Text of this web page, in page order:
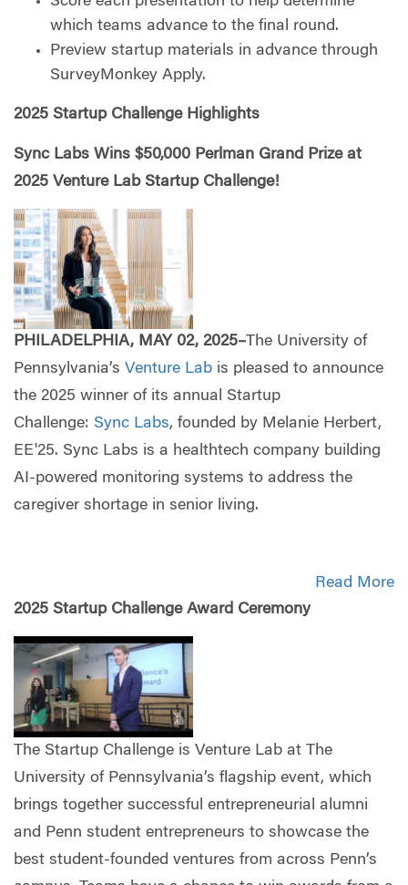
which teams advance to the final round.
Preview startup materials in advance through
SurveyMonkey Apply.
2025 Startup Challenge Highlights
Sync Labs Wins $50,000 Perlman Grand Prize at
2025 Venture Lab Startup Challenge!
PHILADELPHIA, MAY 02, 2025– The University of
Pennsylvania’s Venture Lab is pleased to announce
the 2025 winner of its annual Startup
Challenge: Sync Labs, founded by Melanie Herbert,
EE'25. Sync Labs is a healthtech company building
AI-powered monitoring systems to address the
caregiver shortage in senior living.
Read More
2025 Startup Challenge Award Ceremony
The Startup Challenge is Venture Lab at The
University of Pennsylvania’s flagship event, which
brings together successful entrepreneurial alumni
and Penn student entrepreneurs to showcase the
best student-founded ventures from across Penn’s